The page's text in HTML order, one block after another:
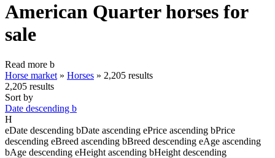
American Quarter horses for
sale
Read more b
Horse market » Horses » 2,205 results
2,205 results
Sort by
Date descending b
H
eDate descending bDate ascending ePrice ascending bPrice
descending eBreed ascending bBreed descending eAge ascending
bAge descending eHeight ascending bHeight descending